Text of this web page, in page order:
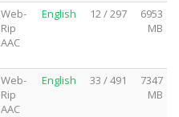
Web-
Rip
AAC
English 12 / 297
6953
MB
Web-
Rip
AAC
English 33 / 491
7347
MB